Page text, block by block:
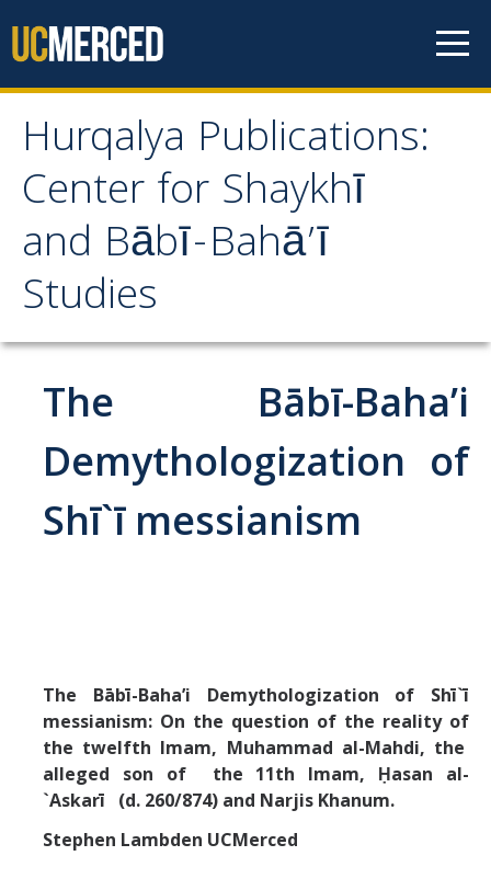
Hurqalya Publications:
Center for Shaykhī
and Bābī-Bahā’ī
Studies
Hurqalya Publications:
Center for Shaykhī and
Bābī-Bahā’ī Studies
Select Publications
Islamo-Biblica
Abrahamic
The Bāb
Qayyūm al-asmā' (I-CXI)-Tr.
Bahā’-Allāh
The Bābī-Baha’i
Demythologization of
Shī`ī messianism
The Bābī-Baha’i Demythologization of Shī`ī
messianism: On the question of the reality of
the twelfth Imam, Muhammad al-Mahdi, the
alleged son of the 11th Imam, Ḥasan al-
`Askarī (d. 260/874) and Narjis Khanum.
Stephen Lambden UCMerced